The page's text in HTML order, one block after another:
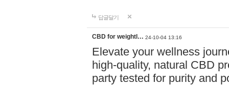
답글달기
CBD for weightl… 24-10-04 13:16
Elevate your wellness
high-quality, natural CBD
party tested for purity and